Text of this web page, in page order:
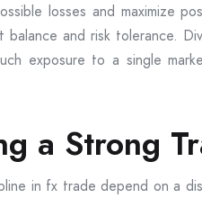
losses and maximize
balance and risk tolerance.
exposure to a single
a Strong
in fx trade depend on a